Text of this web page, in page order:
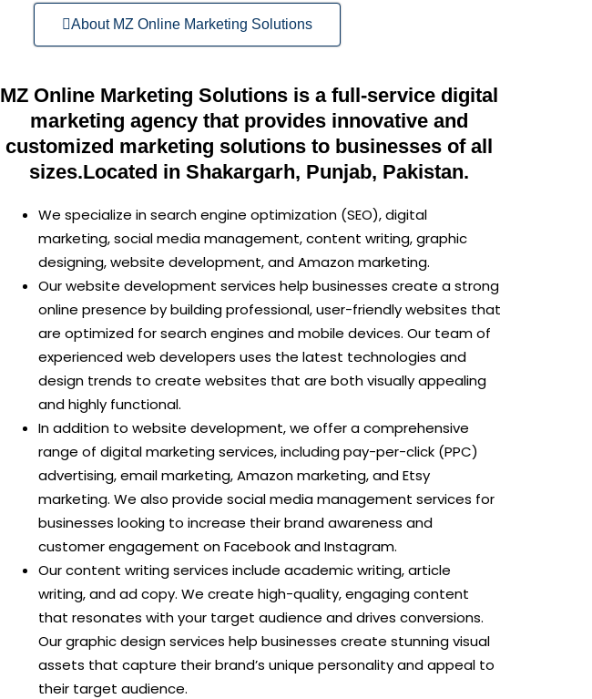
About MZ Online Marketing Solutions
MZ Online Marketing Solutions is a full-service digital
marketing agency that provides innovative and
customized marketing solutions to businesses of all
sizes.Located in Shakargarh, Punjab, Pakistan.
We specialize in search engine optimization (SEO), digital
marketing, social media management, content writing, graphic
designing, website development, and Amazon marketing.
Our website development services help businesses create a strong
online presence by building professional, user-friendly websites that
are optimized for search engines and mobile devices. Our team of
experienced web developers uses the latest technologies and
design trends to create websites that are both visually appealing
and highly functional.
In addition to website development, we offer a comprehensive
range of digital marketing services, including pay-per-click (PPC)
advertising, email marketing, Amazon marketing, and Etsy
marketing. We also provide social media management services for
businesses looking to increase their brand awareness and
customer engagement on Facebook and Instagram.
Our content writing services include academic writing, article
writing, and ad copy. We create high-quality, engaging content
that resonates with your target audience and drives conversions.
Our graphic design services help businesses create stunning visual
assets that capture their brand’s unique personality and appeal to
their target audience.